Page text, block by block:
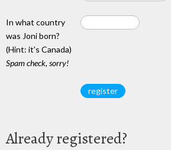
In what country
was Joni born?
(Hint: it's Canada)
Spam check, sorry!
Already registered?